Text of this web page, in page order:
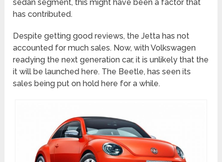
sedan segment, this might have been a factor that
has contributed.
Despite getting good reviews, the Jetta has not
accounted for much sales. Now, with Volkswagen
readying the next generation car, it is unlikely that the
it will be launched here. The Beetle, has seen its
sales being put on hold here for a while.